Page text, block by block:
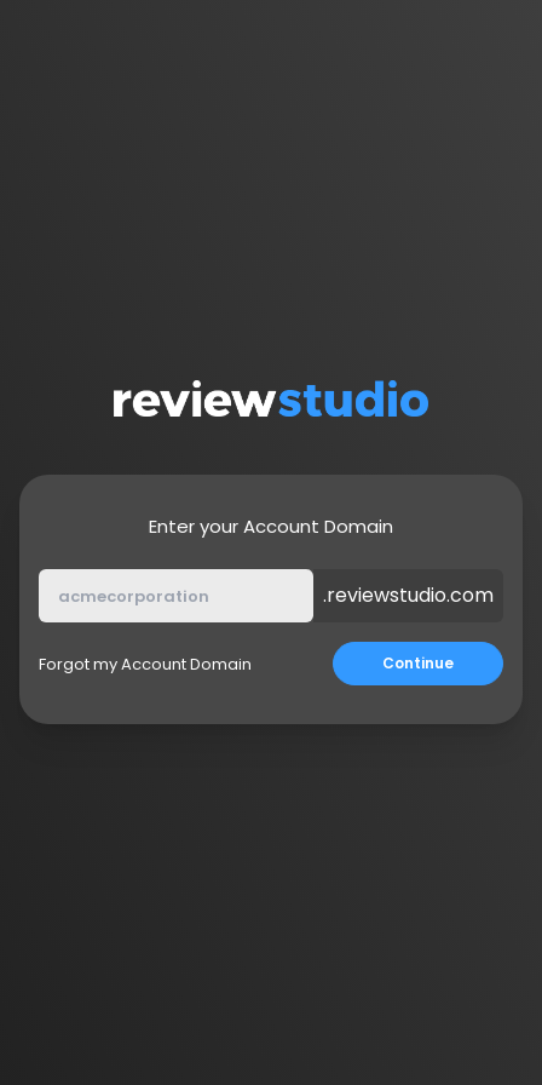
Enter your Account Domain
.reviewstudio.com
Forgot my Account Domain